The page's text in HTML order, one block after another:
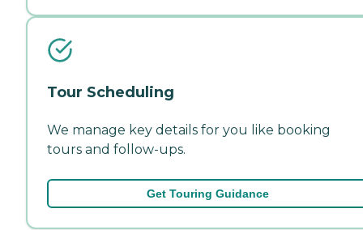
Tour Scheduling
We manage key details for you like booking
tours and follow-ups.
Get Touring Guidance